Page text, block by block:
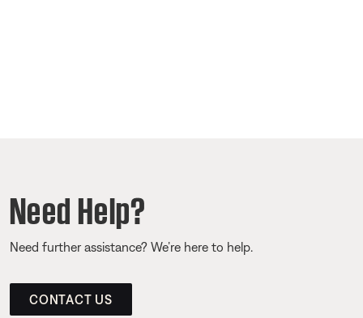
Need Help?
Need further assistance? We’re here to help.
CONTACT US